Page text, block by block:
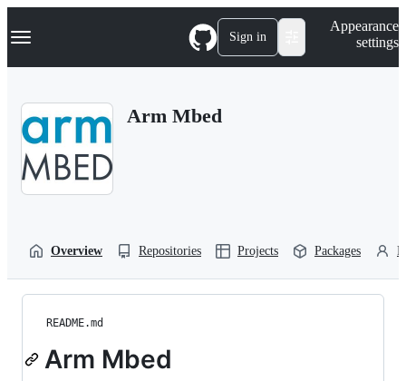
k
p
Navigation Menu Sign in
Appearance
settings
Arm Mbed
Overview Repositories Projects Packages
README.md
Arm Mbed